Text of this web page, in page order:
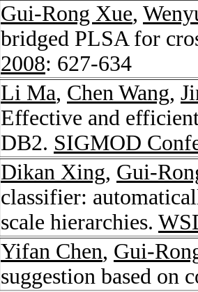
Gui-Rong Xue,
bridged PLSA for
2008: 627-634
Li Ma, Chen Wang,
Effective and
DB2. SIGMOD
Dikan Xing, Gui-
classifier:
scale hierarchies.
Yifan Chen, Gui-
suggestion based on